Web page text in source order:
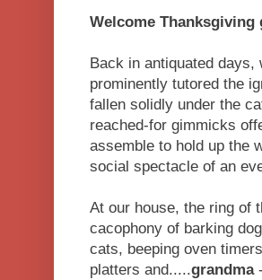
Welcome Thanksgiving
Back in antiquated
prominently tutored the
fallen solidly under the
reached-for gimmicks
assemble to hold up the
social spectacle of an
At our house, the ring of
cacophony of barking
cats, beeping oven
platters and.....grandma-